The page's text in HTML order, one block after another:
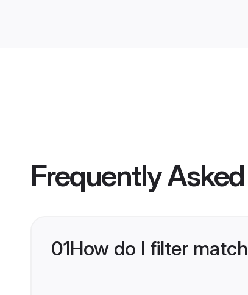
Frequently
01How do I filter